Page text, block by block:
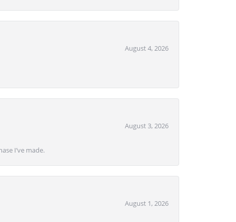
August 4, 2026
August 3, 2026
I’ve made.
August 1, 2026